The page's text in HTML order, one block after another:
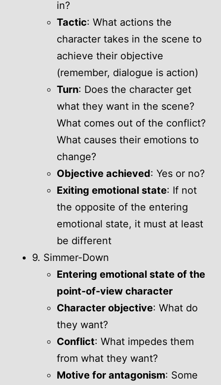
in?
Tactic: What actions the
character takes in the scene to
achieve their objective
(remember, dialogue is action)
Turn: Does the character get
what they want in the scene?
What comes out of the conflict?
What causes their emotions to
change?
Objective achieved: Yes or no?
Exiting emotional state: If not
the opposite of the entering
emotional state, it must at least
be different
9. Simmer-Down
Entering emotional state of the
point-of-view character
Character objective: What do
they want?
Conflict: What impedes them
from what they want?
Motive for antagonism: Some